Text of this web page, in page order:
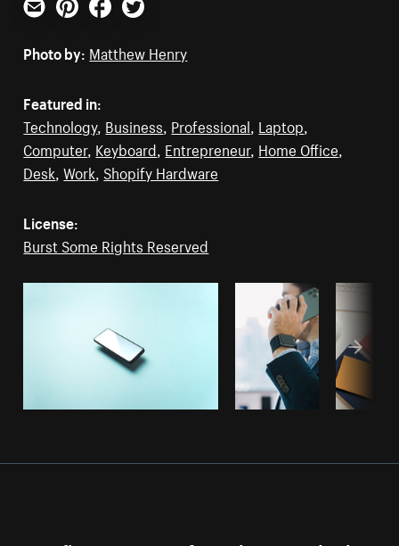
Email PinterestFacebookTwitter
Photo by: Matthew Henry
Featured in:
Technology, Business, Professional, Laptop,
Computer, Keyboard, Entrepreneur, Home Office,
Desk,Work, Shopify Hardware
License:
Burst Some Rights Reserved